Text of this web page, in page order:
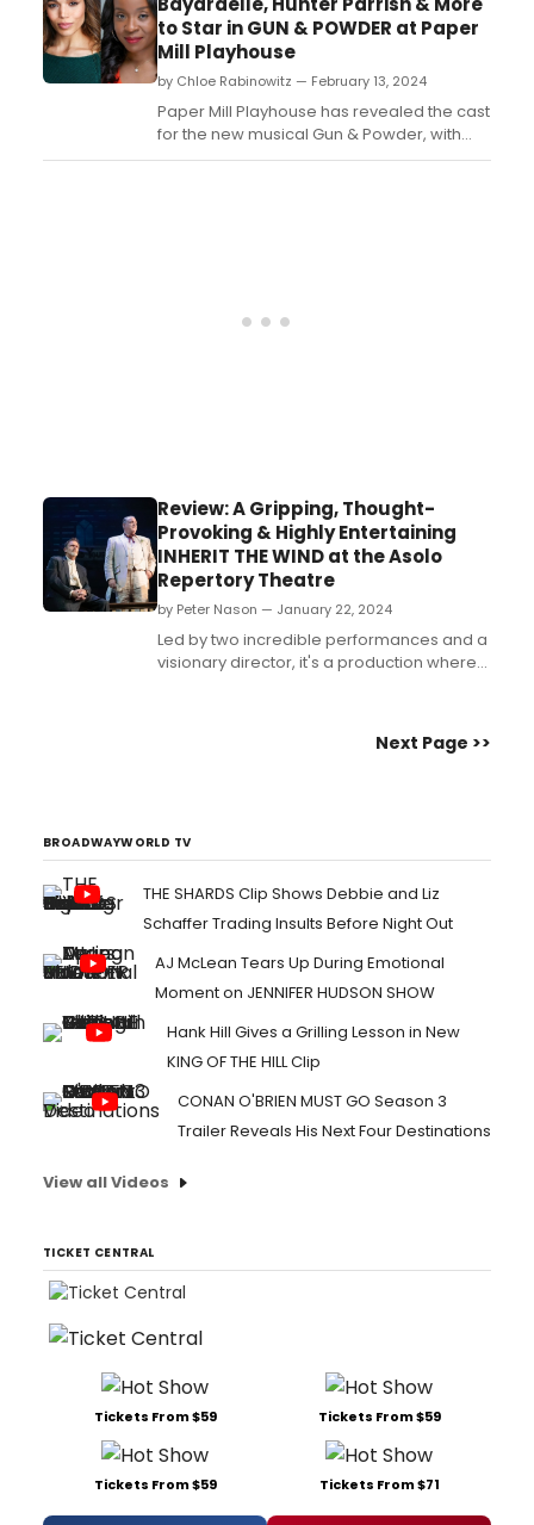
to Star in GUN & POWDER at Paper
Mill Playhouse
by Chloe Rabinowitz — February 13, 2024
Paper Mill Playhouse has revealed the cast
for the new musical Gun & Powder, with
book and lyrics by Angelica Chéri and
Review: A Gripping, Thought-
Provoking & Highly Entertaining
INHERIT THE WIND at the Asolo
Repertory Theatre
by Peter Nason — January 22, 2024
Led by two incredible performances and a
visionary director, it's a production where
Next Page >>
BROADWAYWORLD TV
THE SHARDS Clip Shows Debbie and Liz
Schaffer Trading Insults Before Night Out
AJ McLean Tears Up During Emotional
Moment on JENNIFER HUDSON SHOW
Hank Hill Gives a Grilling Lesson in New
KING OF THE HILL Clip
CONAN O'BRIEN MUST GO Season 3
Trailer Reveals His Next Four Destinations
View all Videos
TICKET CENTRAL
Tickets From $59 Tickets From $59
Tickets From $59 Tickets From $71